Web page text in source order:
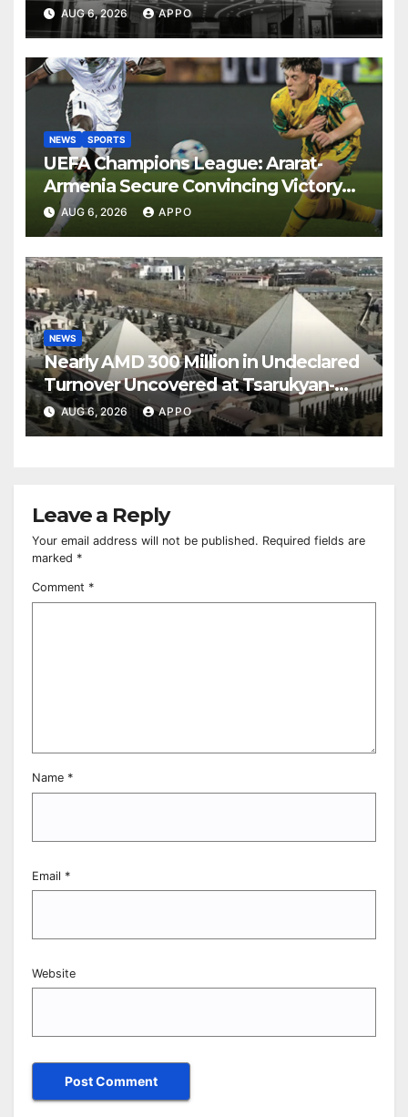
AUG 6, 2026 APPO
NEWS SPORTS
UEFA Champions League: Ararat-
Armenia Secure Convincing Victory
Over Shamrock Rovers 2-0
AUG 6, 2026 APPO
NEWS
Nearly AMD 300 Million in Undeclared
Turnover Uncovered at Tsarukyan-
Owned Entertainment Center
AUG 6, 2026 APPO
Leave a Reply
Your email address will not be published. Required fields are
marked *
Comment *
Name *
Email *
Website